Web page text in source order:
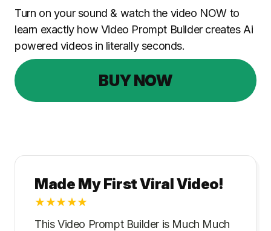
Turn on your sound & watch the video NOW to
learn exactly how Video Prompt Builder creates Ai
powered videos in literally seconds.
BUY NOW
Made My First Viral Video!
★★★★★
This Video Prompt Builder is Much Much